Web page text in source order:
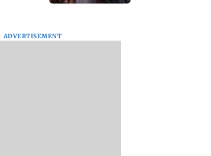
ADVERTISEMENT